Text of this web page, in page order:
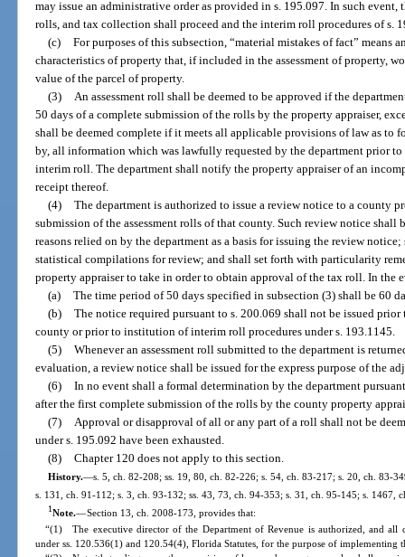
may issue an administrative order as provided in s. 195.097. In such
rolls, and tax collection shall proceed and the interim roll procedures of s.
(c) For purposes of this subsection, “material mistakes of fact” means
characteristics of property that, if included in the assessment of property,
value of the parcel of property.
(3) An assessment roll shall be deemed to be approved if the
50 days of a complete submission of the rolls by the property appraiser,
shall be deemed complete if it meets all applicable provisions of law as to
by, all information which was lawfully requested by the department prior
interim roll. The department shall notify the property appraiser of an
receipt thereof.
(4) The department is authorized to issue a review notice to a county
submission of the assessment rolls of that county. Such review notice
reasons relied on by the department as a basis for issuing the review
statistical compilations for review; and shall set forth with particularity
property appraiser to take in order to obtain approval of the tax roll. In the
(a) The time period of 50 days specified in subsection (3) shall be 60
(b) The notice required pursuant to s. 200.069 shall not be issued
county or prior to institution of interim roll procedures under s. 193.1145.
(5) Whenever an assessment roll submitted to the department is
evaluation, a review notice shall be issued for the express purpose of the
(6) In no event shall a formal determination by the department
after the first complete submission of the rolls by the county property
(7) Approval or disapproval of all or any part of a roll shall not be
under s. 195.092 have been exhausted.
(8) Chapter 120 does not apply to this section.
History.—s. 5, ch. 82-208; ss. 19, 80, ch. 82-226; s. 54, ch. 83-217; s. 20, ch. 83-
s. 131, ch. 91-112; s. 3, ch. 93-132; ss. 43, 73, ch. 94-353; s. 31, ch. 95-145; s. 1467,
1Note.—Section 13, ch. 2008-173, provides that:
“(1) The executive director of the Department of Revenue is authorized, and all
under ss. 120.536(1) and 120.54(4), Florida Statutes, for the purpose of implementing